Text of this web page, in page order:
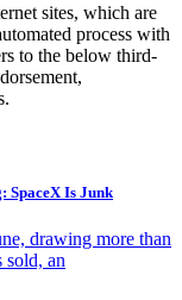
sites, which are
process with
to the below third-
SpaceX Is Junk
drawing more than
an